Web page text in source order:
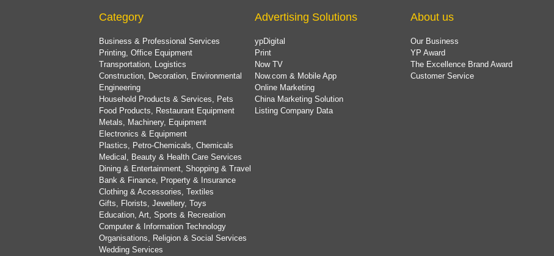
Category
Business & Professional Services
Printing, Office Equipment
Transportation, Logistics
Construction, Decoration, Environmental
Engineering
Household Products & Services, Pets
Food Products, Restaurant Equipment
Metals, Machinery, Equipment
Electronics & Equipment
Plastics, Petro-Chemicals, Chemicals
Medical, Beauty & Health Care Services
Dining & Entertainment, Shopping & Travel
Bank & Finance, Property & Insurance
Clothing & Accessories, Textiles
Gifts, Florists, Jewellery, Toys
Education, Art, Sports & Recreation
Computer & Information Technology
Organisations, Religion & Social Services
Wedding Services
Advertising Solutions
ypDigital
Print
Now TV
Now.com & Mobile App
Online Marketing
China Marketing Solution
Listing Company Data
About us
Our Business
YP Award
The Excellence Brand Award
Customer Service